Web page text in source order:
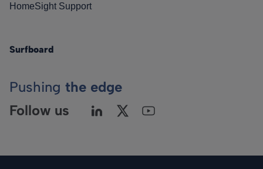
HomeSight Support
Surfboard
Pushing the edge
Follow us